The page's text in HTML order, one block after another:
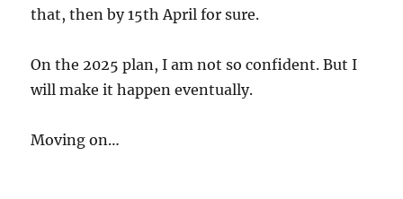
that, then by 15th April for sure.
On the 2025 plan, I am not so confident. But I
will make it happen eventually.
Moving on…